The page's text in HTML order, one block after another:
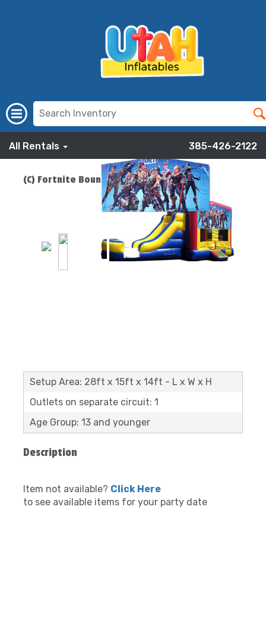
All Rentals 385-426-2122
(C) Fortnite Bounce Slide Combo
$219.00
ADD TO CART
Setup Area: 28ft x 15ft x 14ft - L x W x H
Outlets on separate circuit: 1
Age Group: 13 and younger
Description
Item not available? Click Here
to see available items for your party date